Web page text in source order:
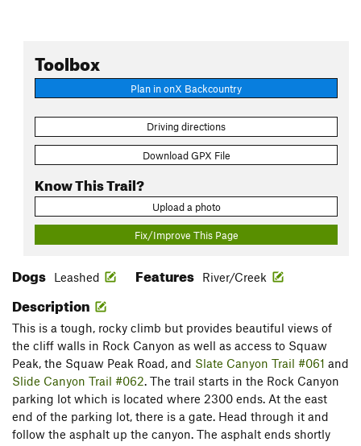
Toolbox
Plan in onX Backcountry
Driving directions
Download GPX File
Know This Trail?
Upload a photo
Fix/Improve This Page
Dogs Leashed Features River/Creek
Description
This is a tough, rocky climb but provides beautiful views of
the cliff walls in Rock Canyon as well as access to Squaw
Peak, the Squaw Peak Road, and Slate Canyon Trail #061 and
Slide Canyon Trail #062. The trail starts in the Rock Canyon
parking lot which is located where 2300 ends. At the east
end of the parking lot, there is a gate. Head through it and
follow the asphalt up the canyon. The asphalt ends shortly